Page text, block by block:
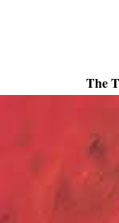
The